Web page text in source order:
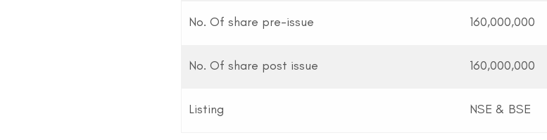
No. Of share pre-issue 160,000,000
No. Of share post issue 160,000,000
Listing NSE & BSE